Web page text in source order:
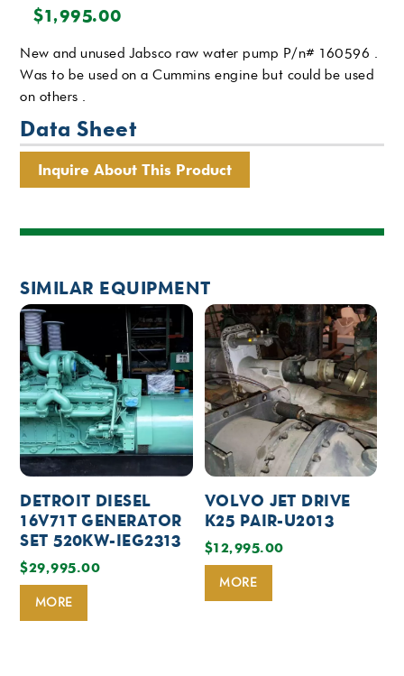
$1,995.00
New and unused Jabsco raw water pump P/n# 160596 .
Was to be used on a Cummins engine but could be used
on others .
Data Sheet
Inquire About This Product
SIMILAR EQUIPMENT
DETROIT DIESEL
16V71T GENERATOR
SET 520KW-IEG2313
$29,995.00
MORE
VOLVO JET DRIVE
K25 PAIR-U2013
$12,995.00
MORE